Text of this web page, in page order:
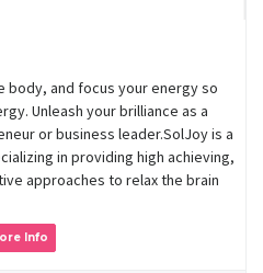
body, and focus your energy so
Unleash your brilliance as a
or business leader.SolJoy is a
in providing high achieving,
approaches to relax the brain
Info